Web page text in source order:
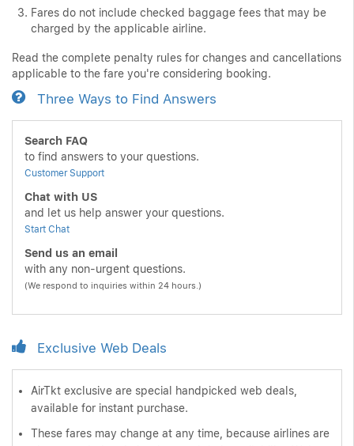
Fares do not include checked baggage fees that may be
charged by the applicable airline.
Read the complete penalty rules for changes and cancellations
applicable to the fare you're considering booking.
Three Ways to Find Answers
Search FAQ
to find answers to your questions.
Customer Support
Chat with US
and let us help answer your questions.
Start Chat
Send us an email
with any non-urgent questions.
(We respond to inquiries within 24 hours.)
Exclusive Web Deals
AirTkt exclusive are special handpicked web deals,
available for instant purchase.
These fares may change at any time, because airlines are